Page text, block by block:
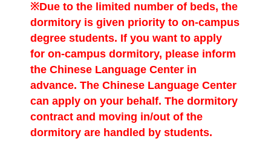
※Due to the limited number of beds, the
dormitory is given priority to on-campus
degree students. If you want to apply
for on-campus dormitory, please inform
the Chinese Language Center in
advance. The Chinese Language Center
can apply on your behalf. The dormitory
contract and moving in/out of the
dormitory are handled by students.